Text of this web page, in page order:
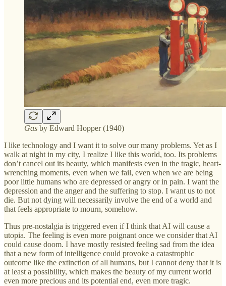
Gas by Edward Hopper (1940)
I like technology and I want it to solve our many problems. Yet as I
walk at night in my city, I realize I like this world, too. Its problems
don’t cancel out its beauty, which manifests even in the tragic, heart-
wrenching moments, even when we fail, even when we are being
poor little humans who are depressed or angry or in pain. I want the
depression and the anger and the suffering to stop. I want us to not
die. But not dying will necessarily involve the end of a world and
that feels appropriate to mourn, somehow.
Thus pre-nostalgia is triggered even if I think that AI will cause a
utopia. The feeling is even more poignant once we consider that AI
could cause doom. I have mostly resisted feeling sad from the idea
that a new form of intelligence could provoke a catastrophic
outcome like the extinction of all humans, but I cannot deny that it is
at least a possibility, which makes the beauty of my current world
even more precious and its potential end, even more tragic.